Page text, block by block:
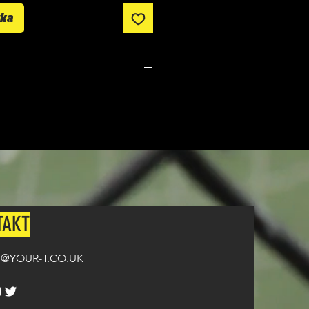
from ordering until the kit is
T.CO.UK